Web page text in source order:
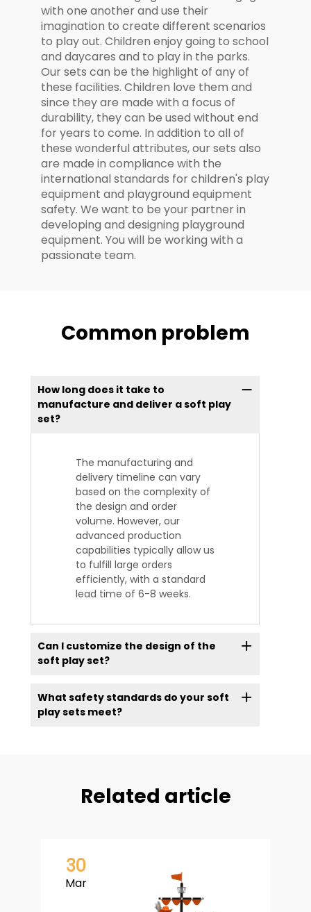
with one another and use their
imagination to create different scenarios
to play out. Children enjoy going to school
and daycares and to play in the parks.
Our sets can be the highlight of any of
these facilities. Children love them and
since they are made with a focus of
durability, they can be used without end
for years to come. In addition to all of
these wonderful attributes, our sets also
are made in compliance with the
international standards for children's play
equipment and playground equipment
safety. We want to be your partner in
developing and designing playground
equipment. You will be working with a
passionate team.
Common problem
How long does it take to
manufacture and deliver a soft play
set?
The manufacturing and
delivery timeline can vary
based on the complexity of
the design and order
volume. However, our
advanced production
capabilities typically allow us
to fulfill large orders
efficiently, with a standard
lead time of 6-8 weeks.
Can I customize the design of the
soft play set?
What safety standards do your soft
play sets meet?
Related article
30
Mar